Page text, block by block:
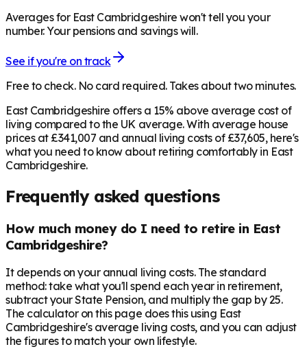
Averages for East Cambridgeshire won't tell you your
number. Your pensions and savings will.
See if you're on track
Free to check. No card required. Takes about two minutes.
East Cambridgeshire offers a 15% above average cost of
living compared to the UK average. With average house
prices at £341,007 and annual living costs of £37,605, here's
what you need to know about retiring comfortably in East
Cambridgeshire.
Frequently asked questions
How much money do I need to retire in East
Cambridgeshire?
It depends on your annual living costs. The standard
method: take what you'll spend each year in retirement,
subtract your State Pension, and multiply the gap by 25.
The calculator on this page does this using East
Cambridgeshire's average living costs, and you can adjust
the figures to match your own lifestyle.